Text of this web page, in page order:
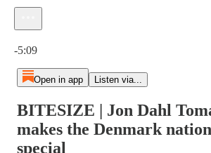
-5:09
Open in app Listen via...
BITESIZE | Jon Dahl
makes the Denmark
special